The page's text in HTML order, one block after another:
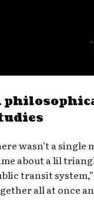
wasn’t a single
about a lil
transit
all at once